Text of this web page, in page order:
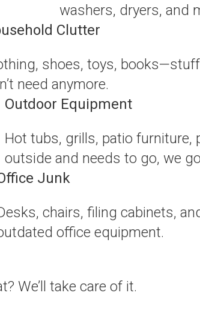
washers, dryers, and
Clutter
shoes, toys,
need anymore.
Outdoor Equipment
Hot tubs, grills, patio furniture,
outside and needs to go, we
Junk
chairs, filing cabinets,
office equipment.
We’ll take care of it.